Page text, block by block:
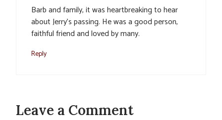
Barb and family, it was heartbreaking to hear
about Jerry’s passing. He was a good person,
faithful friend and loved by many.
Reply
Leave a Comment